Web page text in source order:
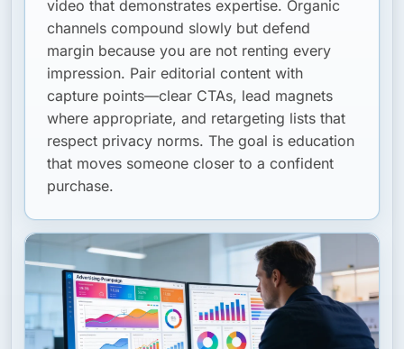
video that demonstrates expertise. Organic
channels compound slowly but defend
margin because you are not renting every
impression. Pair editorial content with
capture points—clear CTAs, lead magnets
where appropriate, and retargeting lists that
respect privacy norms. The goal is education
that moves someone closer to a confident
purchase.